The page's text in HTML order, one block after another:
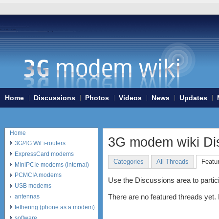
Home Discussions Photos Videos News Updates
3G modem wiki
Categories All Threads
Use the Discussions area to
There are no featured threads
Home
3G/4G WiFi-routers
ExpressCard modems
MiniPCIe modems (internal)
PCMCIA modems
USB modems
antennas
tethering (phone as a modem)